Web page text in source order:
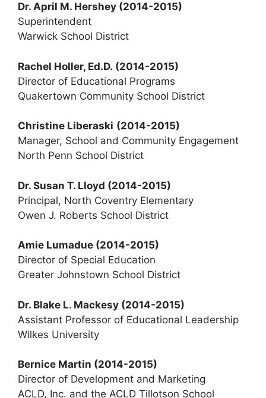
Dr. April M. Hershey (2014-2015)
Superintendent
Warwick School District
Rachel Holler, Ed.D. (2014-2015)
Director of Educational Programs
Quakertown Community School District
Christine Liberaski (2014-2015)
Manager, School and Community Engagement
North Penn School District
Dr. Susan T. Lloyd (2014-2015)
Principal, North Coventry Elementary
Owen J. Roberts School District
Amie Lumadue (2014-2015)
Director of Special Education
Greater Johnstown School District
Dr. Blake L. Mackesy (2014-2015)
Assistant Professor of Educational Leadership
Wilkes University
Bernice Martin (2014-2015)
Director of Development and Marketing
ACLD, Inc. and the ACLD Tillotson School